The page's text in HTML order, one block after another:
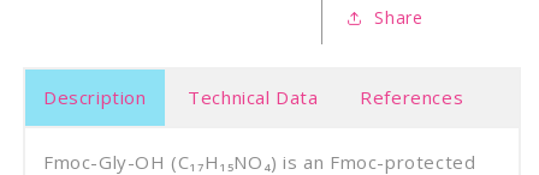
Share
Description Technical Data References
Fmoc-Gly-OH (C₁₇H₁₅NO₄) is an Fmoc-protected